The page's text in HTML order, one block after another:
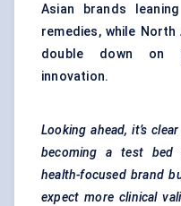
Asian brands
remedies, while
double down on
innovation.
Looking ahead, it’s
becoming a test bed
health-focused brand
expect more clinical